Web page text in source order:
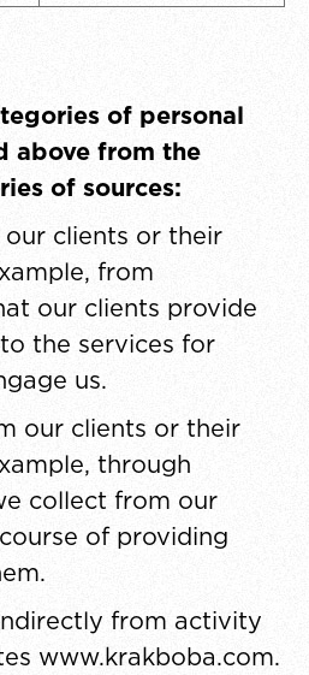
of personal
above from the
of sources:
clients or their
from
our clients provide
the services for
us.
our clients or their
through
collect from our
of providing
from activity
www.krakboba.com.